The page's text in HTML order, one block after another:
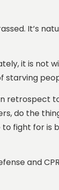
It’s
it is not
in
do the
fight for
and